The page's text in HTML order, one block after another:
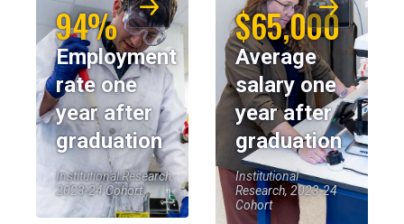
94%
Employment
rate one
year after
graduation
Institutional Research,
2023-24 Cohort
$65,000
Average
salary one
year after
graduation
Institutional
Research, 2023-24
Cohort